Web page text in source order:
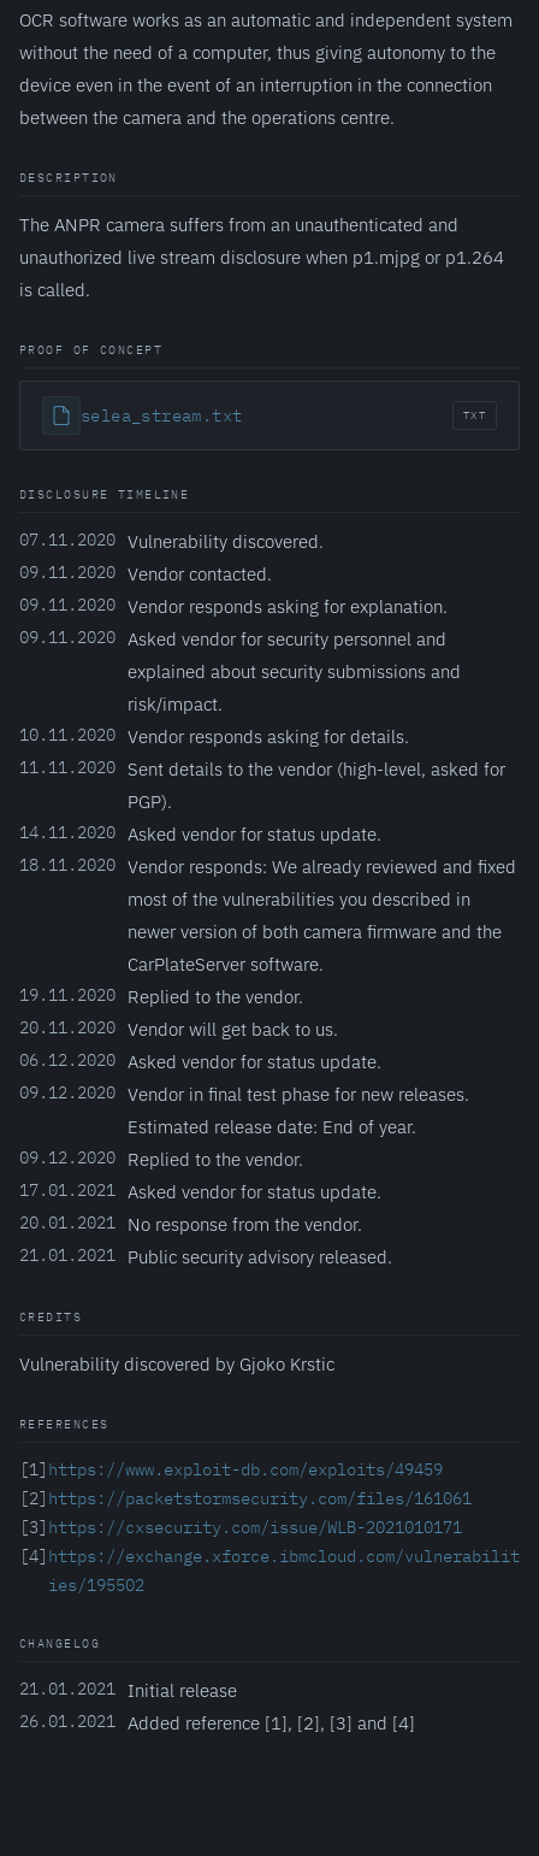
OCR software works as an automatic and independent system
without the need of a computer, thus giving autonomy to the
device even in the event of an interruption in the connection
between the camera and the operations centre.
DESCRIPTION
The ANPR camera suffers from an unauthenticated and
unauthorized live stream disclosure when p1.mjpg or p1.264
is called.
PROOF OF CONCEPT
selea_stream.txt TXT
DISCLOSURE TIMELINE
07.11.2020 Vulnerability discovered.
09.11.2020 Vendor contacted.
09.11.2020 Vendor responds asking for explanation.
09.11.2020 Asked vendor for security personnel and
explained about security submissions and
risk/impact.
10.11.2020 Vendor responds asking for details.
11.11.2020 Sent details to the vendor (high-level, asked for
PGP).
14.11.2020 Asked vendor for status update.
18.11.2020 Vendor responds: We already reviewed and fixed
most of the vulnerabilities you described in
newer version of both camera firmware and the
CarPlateServer software.
19.11.2020 Replied to the vendor.
20.11.2020 Vendor will get back to us.
06.12.2020 Asked vendor for status update.
09.12.2020 Vendor in final test phase for new releases.
Estimated release date: End of year.
09.12.2020 Replied to the vendor.
17.01.2021 Asked vendor for status update.
20.01.2021 No response from the vendor.
21.01.2021 Public security advisory released.
CREDITS
Vulnerability discovered by Gjoko Krstic
REFERENCES
[1] https://www.exploit-db.com/exploits/49459
[2] https://packetstormsecurity.com/files/161061
[3] https://cxsecurity.com/issue/WLB-2021010171
[4] https://exchange.xforce.ibmcloud.com/vulnerabilit
ies/195502
CHANGELOG
21.01.2021 Initial release
26.01.2021 Added reference [1], [2], [3] and [4]